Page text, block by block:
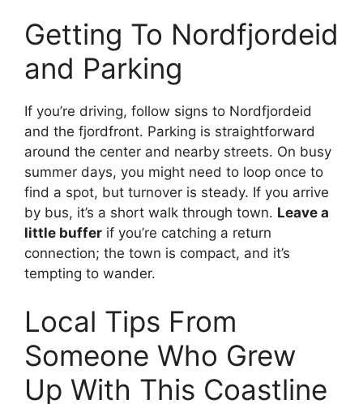
Getting To Nordfjordeid
and Parking
If you’re driving, follow signs to Nordfjordeid
and the fjordfront. Parking is straightforward
around the center and nearby streets. On busy
summer days, you might need to loop once to
find a spot, but turnover is steady. If you arrive
by bus, it’s a short walk through town. Leave a
little buffer if you’re catching a return
connection; the town is compact, and it’s
tempting to wander.
Local Tips From
Someone Who Grew
Up With This Coastline